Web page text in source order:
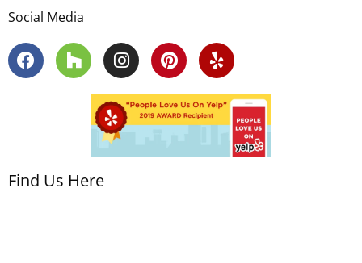
Social Media
Find Us Here